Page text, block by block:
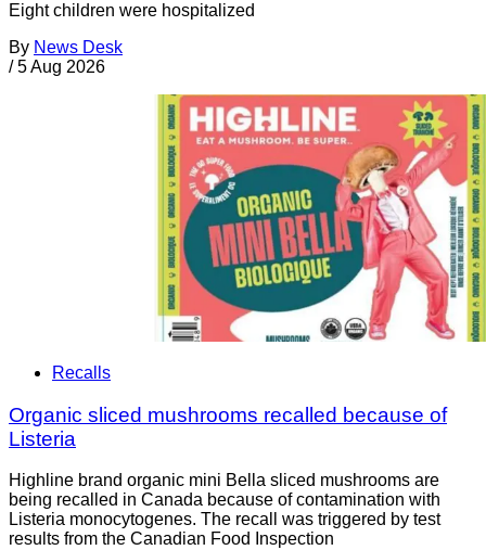
Eight children were hospitalized
By News Desk
/ 5 Aug 2026
Recalls
Organic sliced mushrooms recalled because of
Listeria
Highline brand organic mini Bella sliced mushrooms are
being recalled in Canada because of contamination with
Listeria monocytogenes. The recall was triggered by test
results from the Canadian Food Inspection